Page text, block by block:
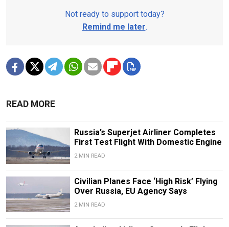
Not ready to support today?
Remind me later.
READ MORE
Russia’s Superjet Airliner Completes
First Test Flight With Domestic Engine
2 MIN READ
Civilian Planes Face ‘High Risk’ Flying
Over Russia, EU Agency Says
2 MIN READ